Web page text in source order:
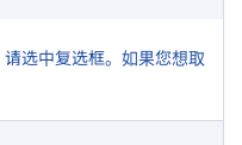
选中复选框。如果您想取